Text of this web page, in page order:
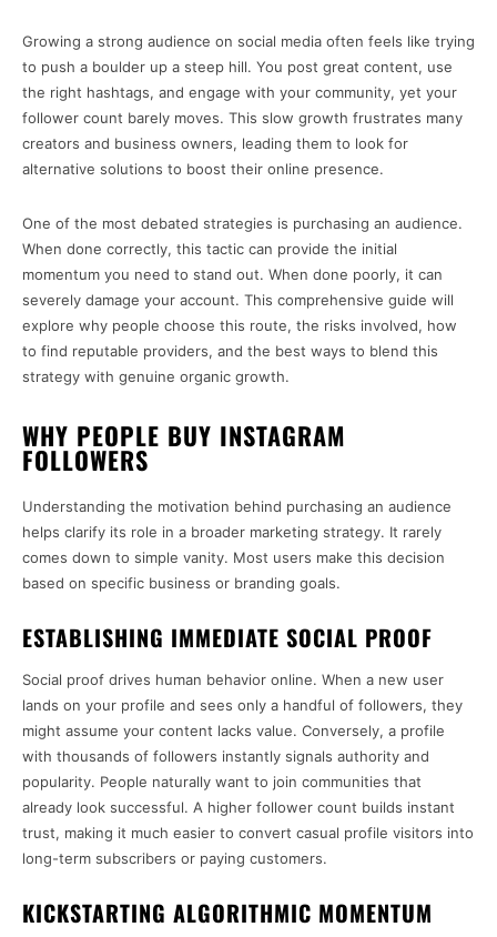
Growing a strong audience on social media often feels like trying
to push a boulder up a steep hill. You post great content, use
the right hashtags, and engage with your community, yet your
follower count barely moves. This slow growth frustrates many
creators and business owners, leading them to look for
alternative solutions to boost their online presence.
One of the most debated strategies is purchasing an audience.
When done correctly, this tactic can provide the initial
momentum you need to stand out. When done poorly, it can
severely damage your account. This comprehensive guide will
explore why people choose this route, the risks involved, how
to find reputable providers, and the best ways to blend this
strategy with genuine organic growth.
WHY PEOPLE BUY INSTAGRAM
FOLLOWERS
Understanding the motivation behind purchasing an audience
helps clarify its role in a broader marketing strategy. It rarely
comes down to simple vanity. Most users make this decision
based on specific business or branding goals.
ESTABLISHING IMMEDIATE SOCIAL PROOF
Social proof drives human behavior online. When a new user
lands on your profile and sees only a handful of followers, they
might assume your content lacks value. Conversely, a profile
with thousands of followers instantly signals authority and
popularity. People naturally want to join communities that
already look successful. A higher follower count builds instant
trust, making it much easier to convert casual profile visitors into
long-term subscribers or paying customers.
KICKSTARTING ALGORITHMIC MOMENTUM